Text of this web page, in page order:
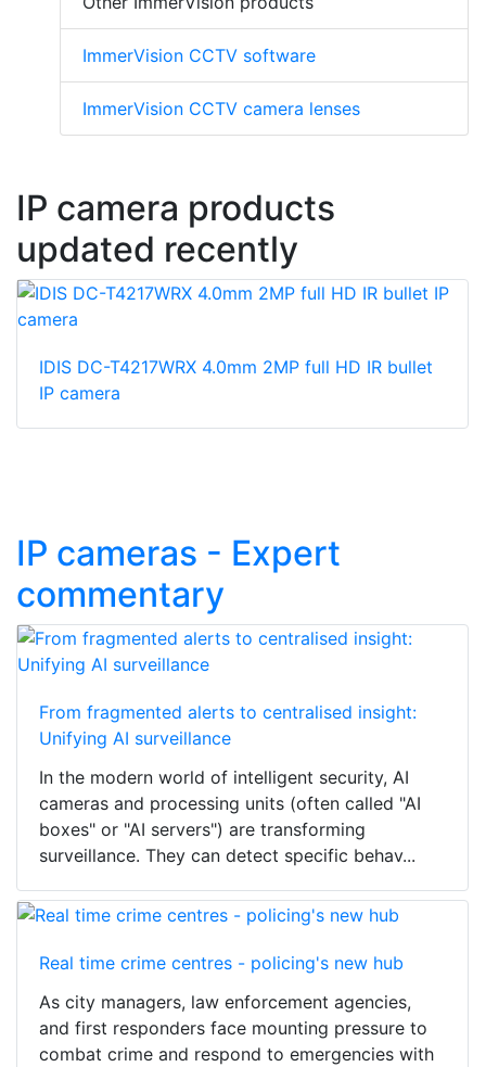
ImmerVision CCTV software
ImmerVision CCTV camera lenses
IP camera products
updated recently
IDIS DC-T4217WRX 4.0mm 2MP full HD IR bullet
IP camera
IP cameras - Expert
commentary
From fragmented alerts to centralised insight:
Unifying AI surveillance
In the modern world of intelligent security, AI
cameras and processing units (often called "AI
boxes" or "AI servers") are transforming
surveillance. They can detect specific behav...
Real time crime centres - policing's new hub
As city managers, law enforcement agencies,
and first responders face mounting pressure to
combat crime and respond to emergencies with